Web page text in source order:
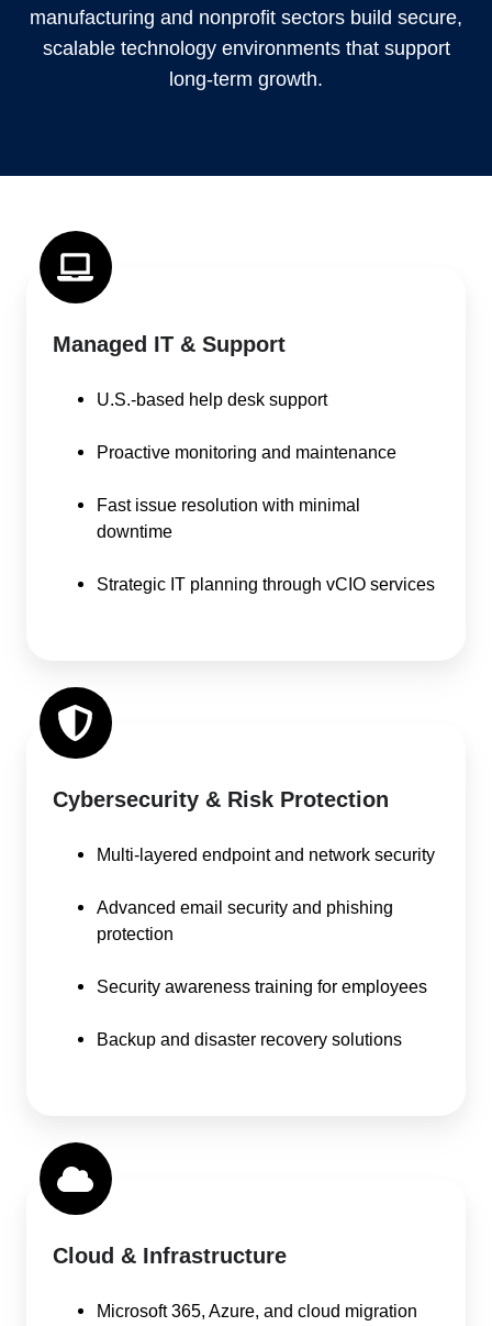
manufacturing and nonprofit sectors build secure,
scalable technology environments that support
long-term growth.
Managed IT & Support
U.S.-based help desk support
Proactive monitoring and maintenance
Fast issue resolution with minimal
downtime
Strategic IT planning through vCIO services
Cybersecurity & Risk Protection
Multi-layered endpoint and network security
Advanced email security and phishing
protection
Security awareness training for employees
Backup and disaster recovery solutions
Cloud & Infrastructure
Microsoft 365, Azure, and cloud migration